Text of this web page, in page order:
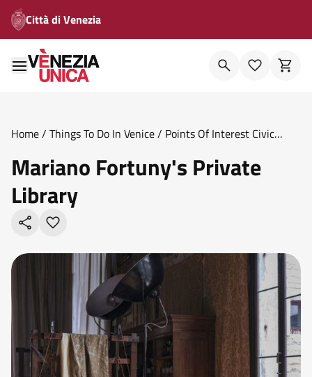
Città di Venezia
Home/ Things To Do In Venice/ Points Of Interest Civic
Mariano Fortuny's Private
Library